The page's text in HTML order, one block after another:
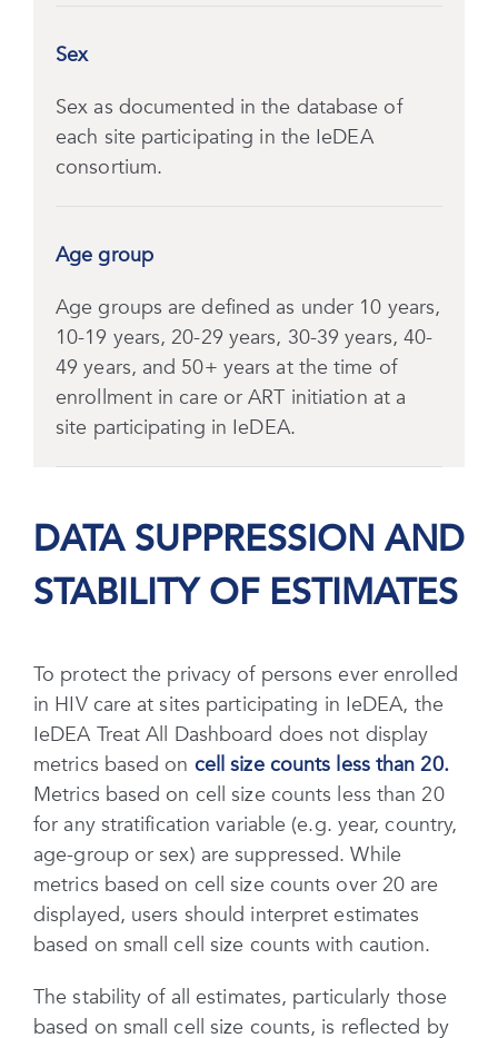
Sex
Sex as documented in the database of
each site participating in the IeDEA
consortium.
Age group
Age groups are defined as under 10 years,
10-19 years, 20-29 years, 30-39 years, 40-
49 years, and 50+ years at the time of
enrollment in care or ART initiation at a
site participating in IeDEA.
DATA SUPPRESSION AND
STABILITY OF ESTIMATES
To protect the privacy of persons ever enrolled
in HIV care at sites participating in IeDEA, the
IeDEA Treat All Dashboard does not display
metrics based on cell size counts less than 20.
Metrics based on cell size counts less than 20
for any stratification variable (e.g. year, country,
age-group or sex) are suppressed. While
metrics based on cell size counts over 20 are
displayed, users should interpret estimates
based on small cell size counts with caution.
The stability of all estimates, particularly those
based on small cell size counts, is reflected by